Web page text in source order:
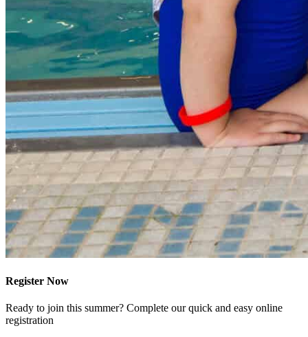
Register Now
Ready to join this summer? Complete our quick and easy online
registration